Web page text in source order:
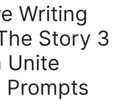
Writing
Story 3
Unite
Prompts